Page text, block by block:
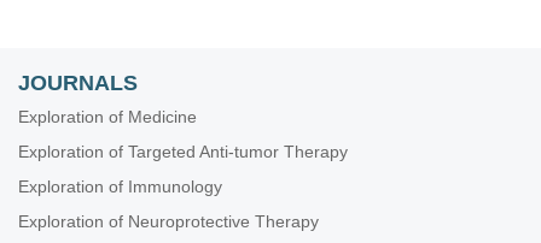
JOURNALS
Exploration of Medicine
Exploration of Targeted Anti-tumor Therapy
Exploration of Immunology
Exploration of Neuroprotective Therapy